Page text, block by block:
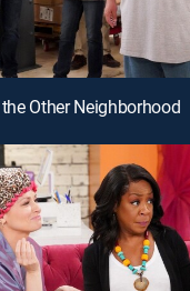
Other Neighborhood